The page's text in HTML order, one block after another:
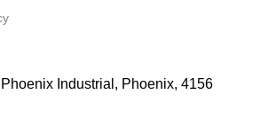
Industrial, Phoenix, 4156